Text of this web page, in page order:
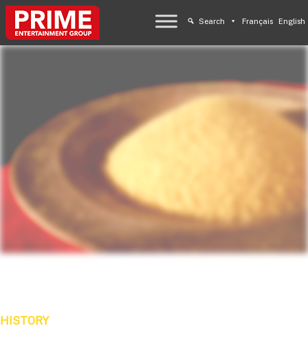
Search Français English
HISTORY